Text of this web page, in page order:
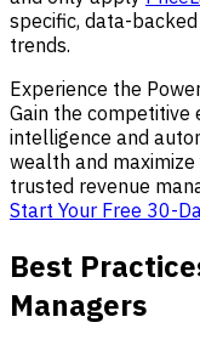
specific, data-
trends.
Experience the
Gain the
intelligence and
wealth and
trusted revenue
Start Your Free 30-
Best
Managers